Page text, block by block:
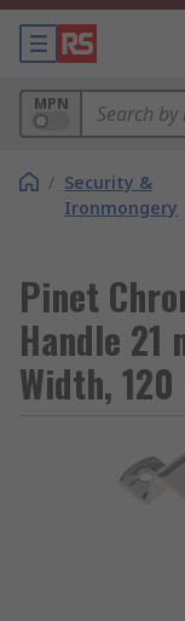
MPN
/ Security &
Ironmongery
Pinet
Handle 21
Width,